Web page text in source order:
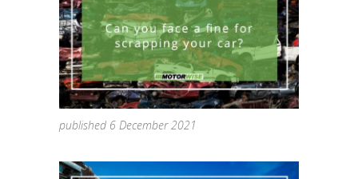
published 6 December 2021